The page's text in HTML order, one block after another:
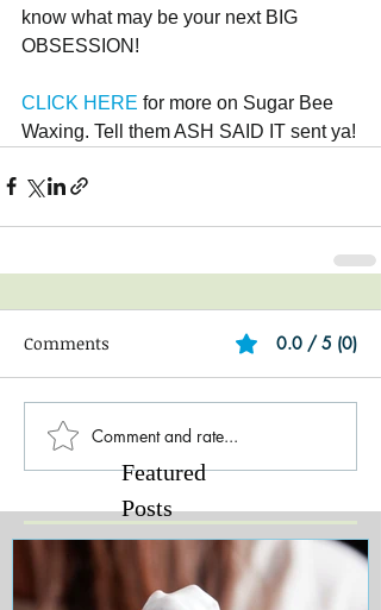
know what may be your next BIG
OBSESSION!
CLICK HERE for more on Sugar Bee
Waxing. Tell them ASH SAID IT sent ya!
Comments 0.0 / 5 (0)
Comment and rate...
Featured
Posts